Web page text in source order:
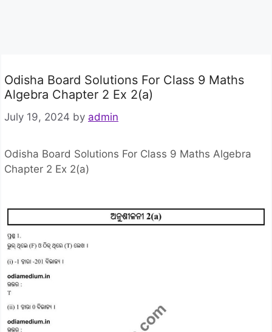
Odisha Board Solutions For Class 9 Maths
Algebra Chapter 2 Ex 2(a)
July 19, 2024 by admin
Odisha Board Solutions For Class 9 Maths Algebra
Chapter 2 Ex 2(a)